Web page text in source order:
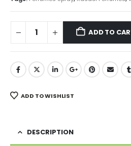
ADD TO
ADD TO WISHLIST
DESCRIPTION